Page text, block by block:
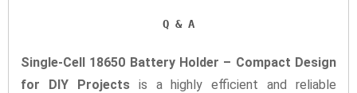
Q & A
Single-Cell 18650 Battery Holder – Compact Design
for DIY Projectsis a highly efficient and reliable